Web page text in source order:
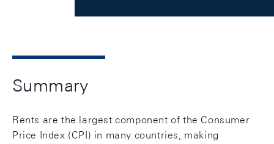
Summary
Rents are the largest component of the Consumer
Price Index (CPI) in many countries, making